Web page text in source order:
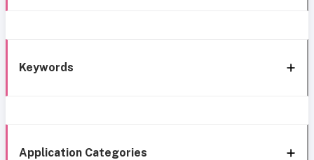
Keywords
Application Categories